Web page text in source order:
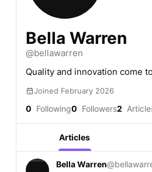
Bella Warren
@bellawarren
Quality and innovation come
Joined February 2026
0 Following0 Followers2
Articles
Bella Warren